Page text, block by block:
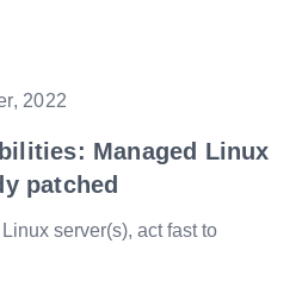
2022
Managed Linux
patched
server(s), act fast to